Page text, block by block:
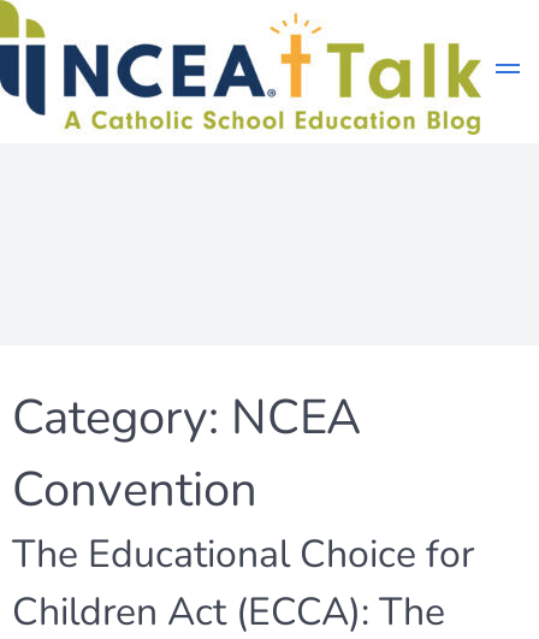
Skip
to
Category: NCEA
Convention
The Educational Choice for
Children Act (ECCA): The